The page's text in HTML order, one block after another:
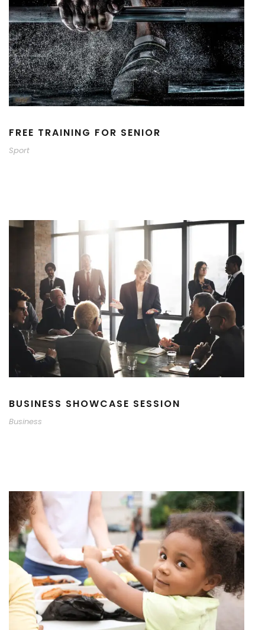
FREE TRAINING FOR SENIOR
Sport
BUSINESS SHOWCASE SESSION
Business